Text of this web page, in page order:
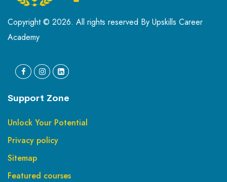
Copyright © 2026. All rights reserved By Upskills Career
Academy
Support Zone
Unlock Your Potential
Privacy policy
Sitemap
Featured courses